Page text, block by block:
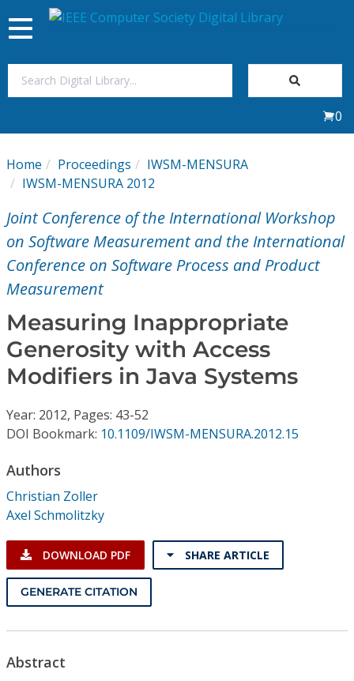
My Subscriptions
Magazines
Journals
Conference Proceedings
Toggle
navigation
0
Home Proceedings
IWSM-MENSURA
IWSM-MENSURA 2012
Joint Conference of the International Workshop
on Software Measurement and the International
Conference on Software Process and Product
Measurement
Measuring Inappropriate
Generosity with Access
Modifiers in Java Systems
Year: 2012, Pages: 43-52
DOI Bookmark: 10.1109/IWSM-MENSURA.2012.15
Authors
Christian Zoller
Axel Schmolitzky
DOWNLOAD PDF SHARE ARTICLE
GENERATE CITATION
Abstract